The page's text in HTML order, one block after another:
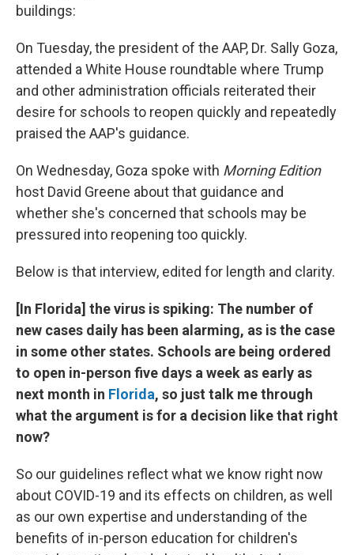
buildings:
On Tuesday, the president of the AAP, Dr. Sally Goza,
attended a White House roundtable where Trump
and other administration officials reiterated their
desire for schools to reopen quickly and repeatedly
praised the AAP's guidance.
On Wednesday, Goza spoke with Morning Edition
host David Greene about that guidance and
whether she's concerned that schools may be
pressured into reopening too quickly.
Below is that interview, edited for length and clarity.
[In Florida] the virus is spiking: The number of
new cases daily has been alarming, as is the case
in some other states. Schools are being ordered
to open in-person five days a week as early as
next month in Florida, so just talk me through
what the argument is for a decision like that right
now?
So our guidelines reflect what we know right now
about COVID-19 and its effects on children, as well
as our own expertise and understanding of the
benefits of in-person education for children's